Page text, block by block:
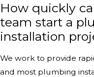
How quickly
team start a
installation
We work to provide
and most plumbing